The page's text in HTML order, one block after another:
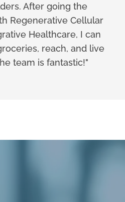
After going the
Regenerative Cellular
Healthcare, I can
reach, and live
team is fantastic!"